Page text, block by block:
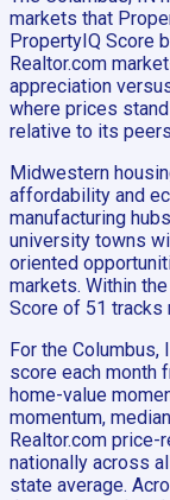
markets that
PropertyIQ Score
Realtor.com
appreciation
where prices
relative to its
Midwestern
affordability and
manufacturing
university towns
oriented
markets. Within
Score of 51 tracks
For the Columbus,
score each month
home-value
momentum,
Realtor.com price-
nationally across
state average.